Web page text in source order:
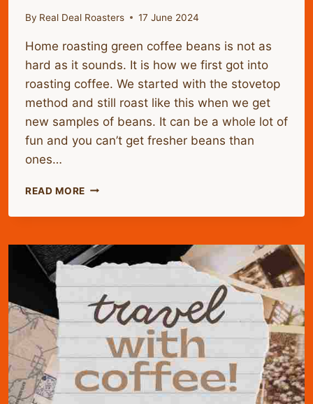
By Real Deal Roasters 17 June 2024
Home roasting green coffee beans is not as
hard as it sounds. It is how we first got into
roasting coffee. We started with the stovetop
method and still roast like this when we get
new samples of beans. It can be a whole lot of
fun and you can’t get fresher beans than
ones…
READ MOREHOME
GREEN
BEANS